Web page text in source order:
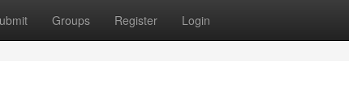
Groups Register Login